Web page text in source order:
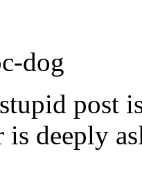
dog
post
is deeply